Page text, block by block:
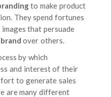
to make product
They spend fortunes
images that persuade
brand over others.
by which
and interest of their
to generate sales
are many different